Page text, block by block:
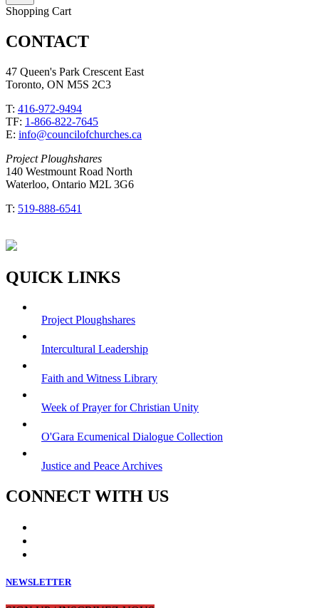
Shopping Cart
CONTACT
47 Queen's Park Crescent East
Toronto, ON M5S 2C3
T: 416-972-9494
TF: 1-866-822-7645
E: info@councilofchurches.ca
Project Ploughshares
140 Westmount Road North
Waterloo, Ontario M2L 3G6
T: 519-888-6541
QUICK LINKS
Project Ploughshares
Intercultural Leadership
Faith and Witness Library
Week of Prayer for Christian Unity
O'Gara Ecumenical Dialogue Collection
Justice and Peace Archives
CONNECT WITH US
NEWSLETTER